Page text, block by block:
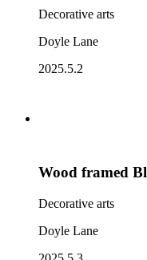
Decorative arts
Doyle Lane
2025.5.2
Wood framed
Decorative arts
Doyle Lane